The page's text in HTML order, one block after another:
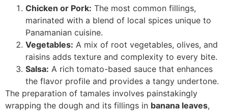
Chicken or Pork: The most common fillings,
marinated with a blend of local spices unique to
Panamanian cuisine.
Vegetables: A mix of root vegetables, olives, and
raisins adds texture and complexity to every bite.
Salsa: A rich tomato-based sauce that enhances
the flavor profile and provides a tangy undertone.
The preparation of tamales involves painstakingly
wrapping the dough and its fillings in banana leaves,